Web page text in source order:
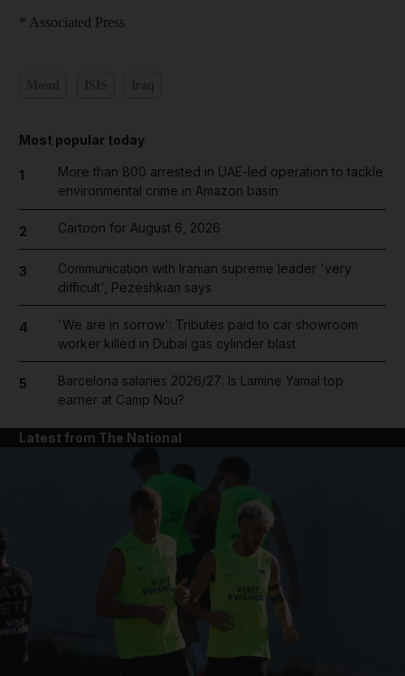
* Associated Press
Most popular today
1
More than 800 arrested in UAE-led operation to tackle
environmental crime in Amazon basin
2 Cartoon for August 6, 2026
3
Communication with Iranian supreme leader 'very
difficult', Pezeshkian says
4
'We are in sorrow': Tributes paid to car showroom
worker killed in Dubai gas cylinder blast
5
Barcelona salaries 2026/27: Is Lamine Yamal top
earner at Camp Nou?
Latest from The National